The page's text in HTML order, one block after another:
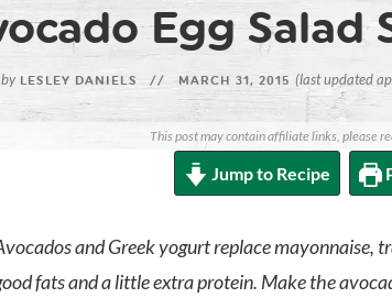
Egg Salad
byLESLEY DANIELS // MARCH 31, 2015 (last updated
This post may contain affiliate links, please
Jump to Recipe
and Greek yogurt replace mayonnaise,
fats and a little extra protein. Make the